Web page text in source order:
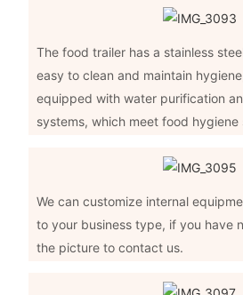
The food trailer has a stainless
easy to clean and maintain
equipped with water purification
systems, which meet food hygiene
We can customize internal
to your business type, if you have
the picture to contact us.